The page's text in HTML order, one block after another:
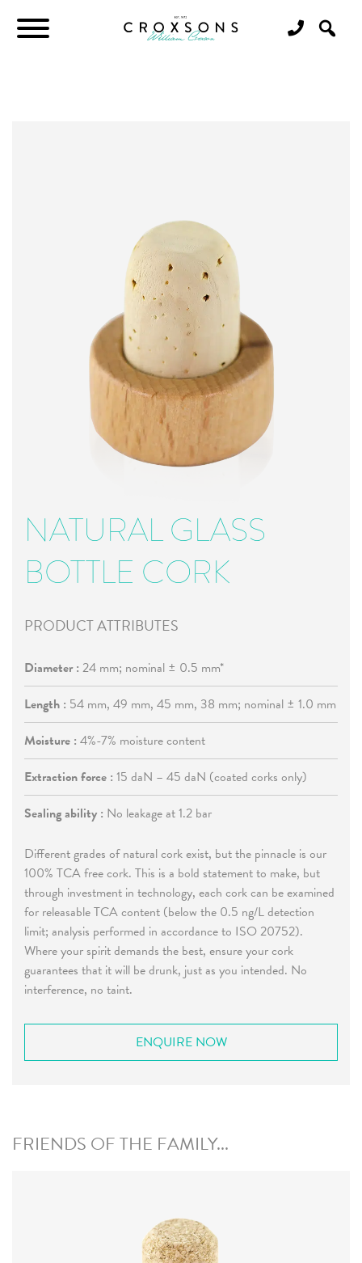
NATURAL GLASS
BOTTLE CORK
PRODUCT ATTRIBUTES
Diameter : 24 mm; nominal ± 0.5 mm*
Length : 54 mm, 49 mm, 45 mm, 38 mm; nominal ± 1.0 mm
Moisture : 4%-7% moisture content
Extraction force : 15 daN – 45 daN (coated corks only)
Sealing ability : No leakage at 1.2 bar
Different grades of natural cork exist, but the pinnacle is our
100% TCA free cork. This is a bold statement to make, but
through investment in technology, each cork can be examined
for releasable TCA content (below the 0.5 ng/L detection
limit; analysis performed in accordance to ISO 20752).
Where your spirit demands the best, ensure your cork
guarantees that it will be drunk, just as you intended. No
interference, no taint.
ENQUIRE NOW
FRIENDS OF THE FAMILY...